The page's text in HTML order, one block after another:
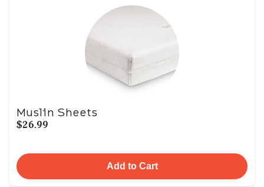
Muslin Sheets
$26.99
Add to Cart